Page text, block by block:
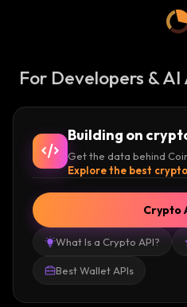
For Developers & AI
Building on
Get the data behind
Explore the best crypto
What Is a Crypto API?
Best Wallet APIs
Crypto